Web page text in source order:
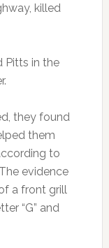
killed
Pitts in the
they found
them
to
evidence
a front grill
“G” and